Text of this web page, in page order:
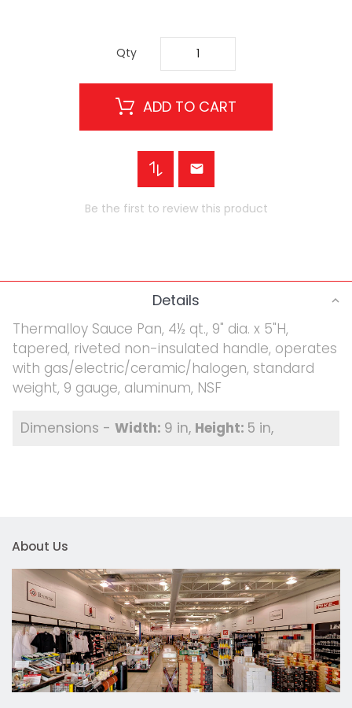
Qty
ADD TO CART
Be the first to review this product
Details
Thermalloy Sauce Pan, 4½ qt., 9" dia. x 5"H,
tapered, riveted non-insulated handle, operates
with gas/electric/ceramic/halogen, standard
weight, 9 gauge, aluminum, NSF
9 in 5 in
About Us